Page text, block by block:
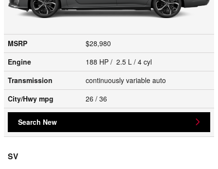
MSRP
$28,980
Engine
188 HP / 2.5 L / 4 cyl
Transmission
continuously variable auto
City/Hwy mpg 26 / 36
Search New
SV